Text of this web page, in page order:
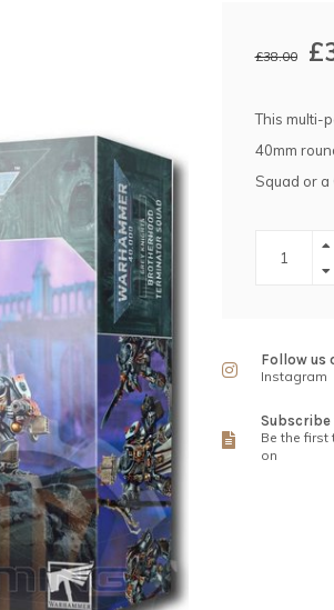
£38.00
This multi-
40mm
Squad or a
Follow us
Instagram
Be the
on